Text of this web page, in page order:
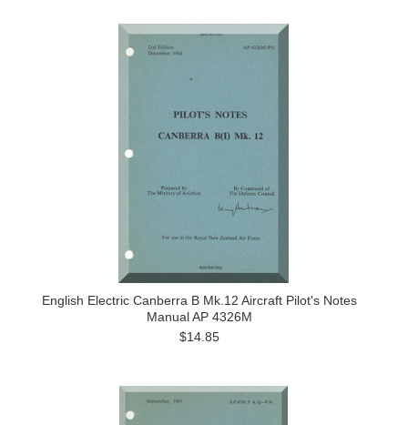
English Electric Canberra B Mk.12 Aircraft Pilot's Notes
Manual AP 4326M
$14.85